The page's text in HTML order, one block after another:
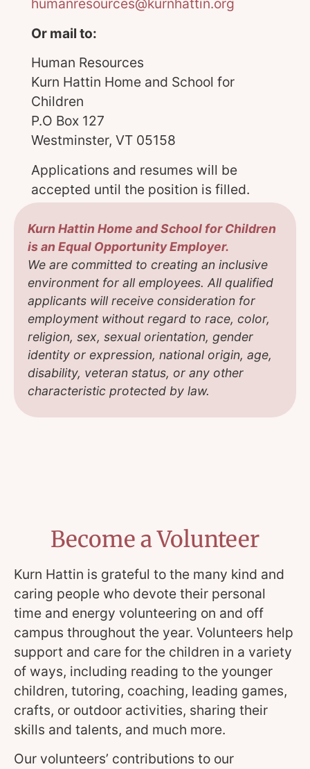
humanresources@kurnhattin.org
Or mail to:
Human Resources
Kurn Hattin Home and School for
Children
P.O Box 127
Westminster, VT 05158
Applications and resumes will be
accepted until the position is filled.
Kurn Hattin Home and School for Children
is an Equal Opportunity Employer.
We are committed to creating an inclusive
environment for all employees. All qualified
applicants will receive consideration for
employment without regard to race, color,
religion, sex, sexual orientation, gender
identity or expression, national origin, age,
disability, veteran status, or any other
characteristic protected by law.
Become a Volunteer
Kurn Hattin is grateful to the many kind and
caring people who devote their personal
time and energy volunteering on and off
campus throughout the year. Volunteers help
support and care for the children in a variety
of ways, including reading to the younger
children, tutoring, coaching, leading games,
crafts, or outdoor activities, sharing their
skills and talents, and much more.
Our volunteers’ contributions to our